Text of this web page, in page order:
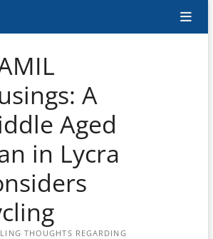
A
Aged
in Lycra
THOUGHTS REGARDING